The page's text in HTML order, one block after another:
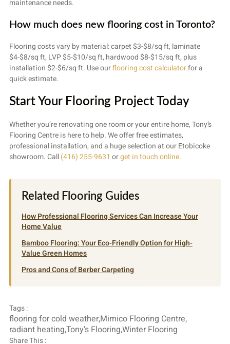
maintenance needs.
How much does new flooring cost in Toronto?
Flooring costs vary by material: carpet $3-$8/sq ft, laminate
$4-$8/sq ft, LVP $5-$10/sq ft, hardwood $8-$15/sq ft, plus
installation $2-$6/sq ft. Use ourflooring cost calculatorfor a
quick estimate.
Start Your Flooring Project Today
Whether you’re renovating one room or your entire home, Tony’s
Flooring Centre is here to help. We offer free estimates,
professional installation, and a huge selection at our Etobicoke
showroom. Call(416) 255-9631 orget in touch online.
Related Flooring Guides
How Professional Flooring Services Can Increase Your
Home Value
Bamboo Flooring: Your Eco-Friendly Option for High-
Value Green Homes
Pros and Cons of Berber Carpeting
Tags :
flooring for cold weather,Mimico Flooring Centre,
radiant heating,Tony's Flooring,Winter Flooring
Share This :